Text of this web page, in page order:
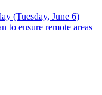
(Tuesday, June 6)
to ensure remote areas